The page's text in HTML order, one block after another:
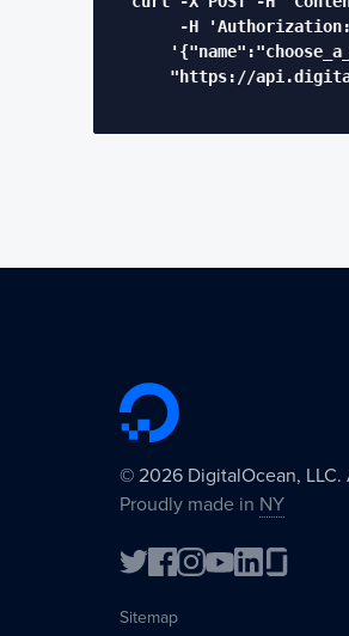
-H
"https://
© 2026 DigitalOcean,
Proudly made in NY
Sitemap